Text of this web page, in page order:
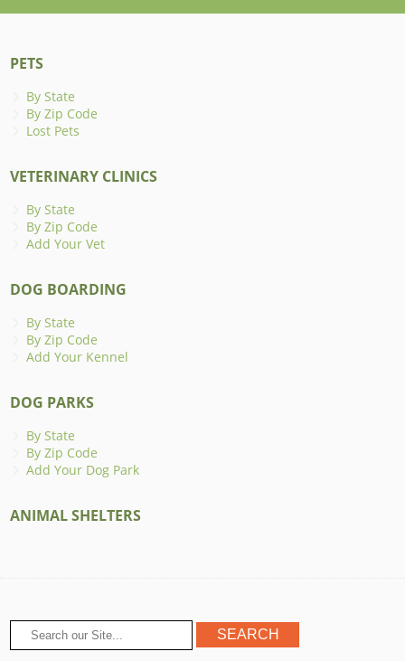
PETS
By State
By Zip Code
Lost Pets
VETERINARY CLINICS
By State
By Zip Code
Add Your Vet
DOG BOARDING
By State
By Zip Code
Add Your Kennel
DOG PARKS
By State
By Zip Code
Add Your Dog Park
ANIMAL SHELTERS